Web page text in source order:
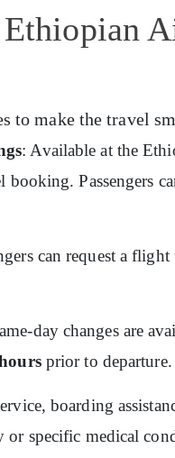
Ethiopian
to make the travel
: Available at the
booking. Passengers
can request a
day changes are
prior to departure.
boarding
or specific medical